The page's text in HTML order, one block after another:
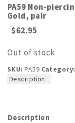
PA59 Non-
Gold, pair
$62.95
Out of stock
SKU:PA59 Category:
Description
Description